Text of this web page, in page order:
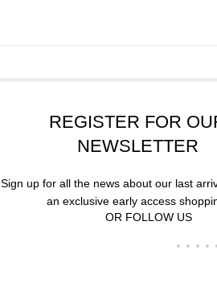
REGISTER FOR
NEWSLETTER
Sign up for all the news about our last
an exclusive early access
OR FOLLOW US